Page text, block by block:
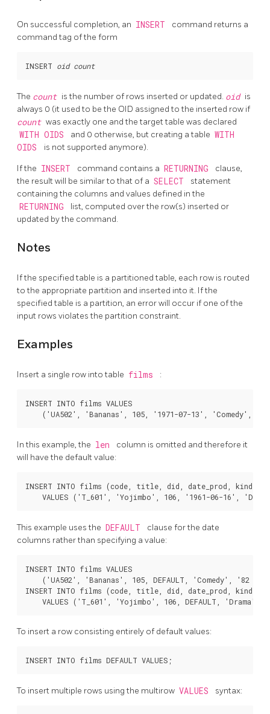
On successful completion, an INSERT
command returns a
command tag of the form
INSERT oid count
The count is the number of rows inserted or updated. oid is
always 0 (it used to be the OID assigned to the inserted row if
count was exactly one and the target table was declared
WITH OIDS and 0 otherwise, but creating a table WITH
OIDS
is not supported anymore).
If the INSERT command contains a RETURNING
clause,
the result will be similar to that of a SELECT
statement
containing the columns and values defined in the
RETURNING
list, computed over the row(s) inserted or
updated by the command.
Notes
If the specified table is a partitioned table, each row is routed
to the appropriate partition and inserted into it. If the
specified table is a partition, an error will occur if one of the
input rows violates the partition constraint.
Examples
Insert a single row into table films :
INSERT INTO films VALUES
In this example, the len
column is omitted and therefore it
will have the default value:
INSERT INTO films (code, title, did, date_prod, kind)
This example uses the DEFAULT
clause for the date
columns rather than specifying a value:
INSERT INTO films VALUES
('UA502', 'Bananas', 105, DEFAULT, 'Comedy', '82
INSERT INTO films (code, title, did, date_prod, kind)
To insert a row consisting entirely of default values:
To insert multiple rows using the multirow VALUES syntax: